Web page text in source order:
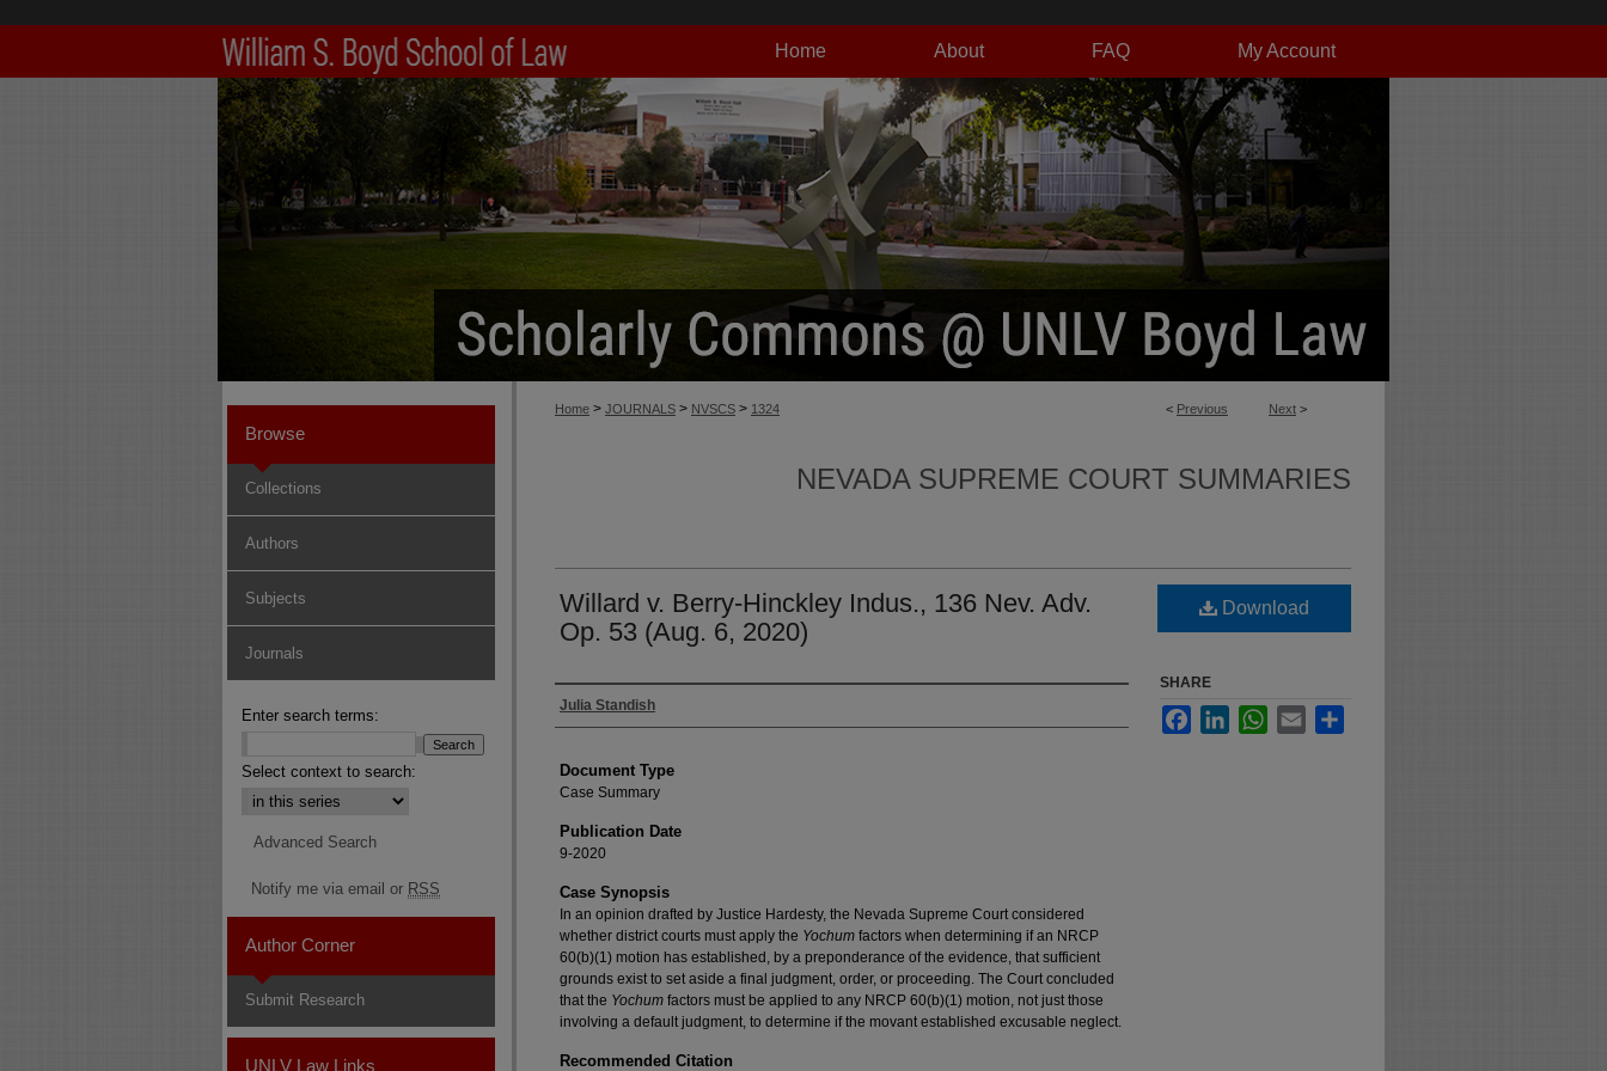
My Account
FAQ
About
Home
< Previous Next >
Home > JOURNALS > NVSCS > 1324
NEVADA SUPREME COURT SUMMARIES
Willard v. Berry-Hinckley Indus., 136 Nev. Adv.
Op. 53 (Aug. 6, 2020)
Authors
Julia Standish
Document Type
Case Summary
Publication Date
9-2020
Case Synopsis
In an opinion drafted by Justice Hardesty, the Nevada Supreme Court considered
whether district courts must apply the Yochum factors when determining if an NRCP
60(b)(1) motion has established, by a preponderance of the evidence, that sufficient
grounds exist to set aside a final judgment, order, or proceeding. The Court concluded
that the Yochum factors must be applied to any NRCP 60(b)(1) motion, not just those
involving a default judgment, to determine if the movant established excusable neglect.
Recommended Citation
Download
SHARE
FacebookLinkedInWhatsApp
Email
Browse
Collections
Authors
Subjects
Journals
Enter search terms:
Select context to search:
Advanced Search
Notify me via email or RSS
Author Corner
Submit Research
UNLV Law Links